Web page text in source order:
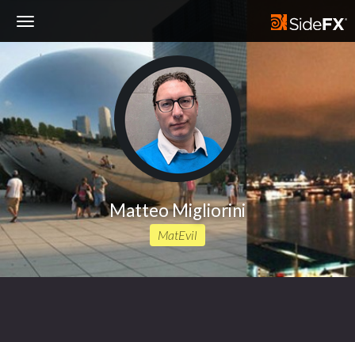
Matteo Migliorini
MatEvil